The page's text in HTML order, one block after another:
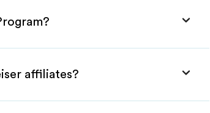
affiliates?